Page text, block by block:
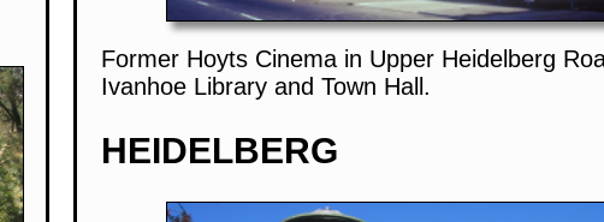
Former Hoyts Cinema in Upper Heidelberg
Ivanhoe Library and Town Hall.
HEIDELBERG